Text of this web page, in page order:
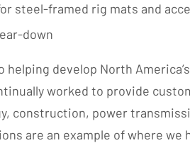
steel-framed rig mats and
down
develop North
worked to provide
construction, power
are an example of where we